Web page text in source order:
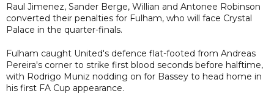
Raul Jimenez, Sander Berge, Willian and Antonee Robinson
converted their penalties for Fulham, who will face Crystal
Palace in the quarter-finals.
Fulham caught United's defence flat-footed from Andreas
Pereira's corner to strike first blood seconds before halftime,
with Rodrigo Muniz nodding on for Bassey to head home in
his first FA Cup appearance.